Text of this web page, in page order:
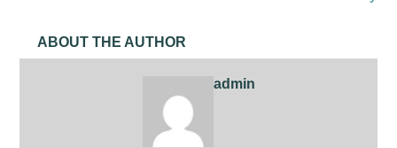
ABOUT THE AUTHOR
admin